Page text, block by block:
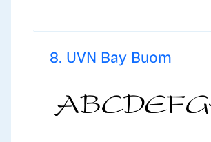
8. UVN Bay Buom